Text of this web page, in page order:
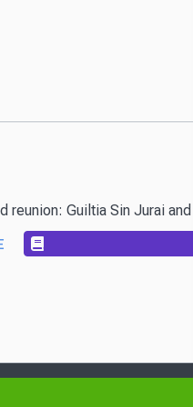
reunion: Guiltia Sin Jurai